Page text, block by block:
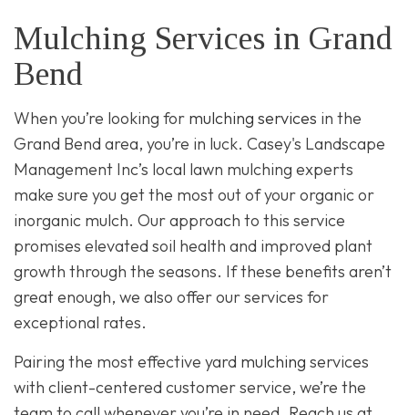
Mulching Services in Grand
Bend
When you’re looking for mulching services in the
Grand Bend area, you’re in luck. Casey's Landscape
Management Inc’s local lawn mulching experts
make sure you get the most out of your organic or
inorganic mulch. Our approach to this service
promises elevated soil health and improved plant
growth through the seasons. If these benefits aren’t
great enough, we also offer our services for
exceptional rates.
Pairing the most effective yard mulching services
with client-centered customer service, we’re the